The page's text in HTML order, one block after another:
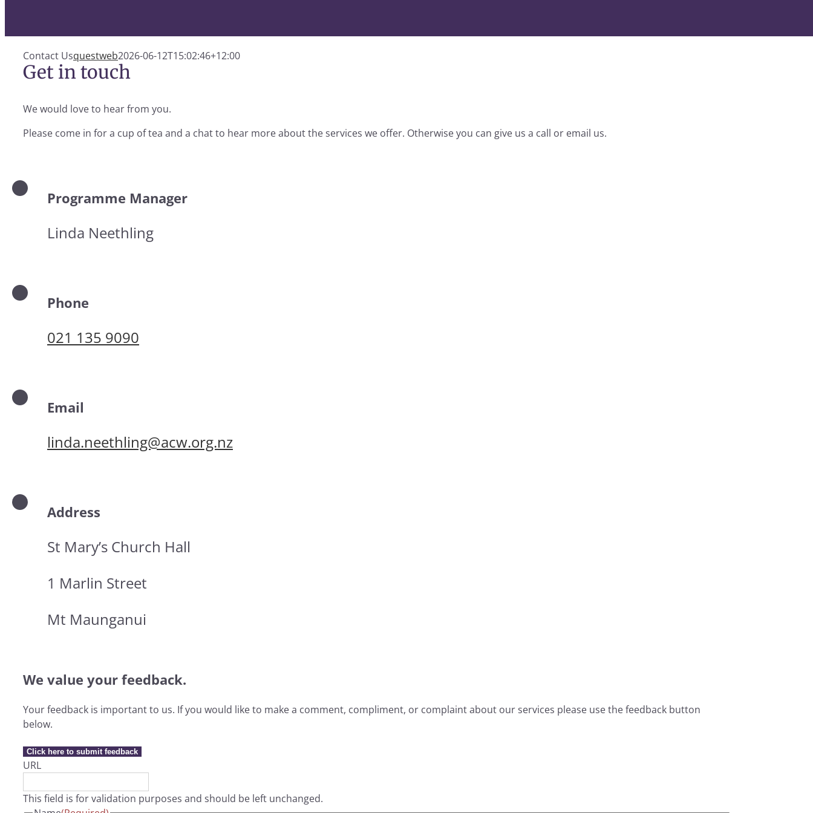
Contact Usquestweb2026-06-12T15:02:46+12:00
Get in touch
We would love to hear from you.
Please come in for a cup of tea and a chat to hear more about the services we offer. Otherwise you can give us a call or email us.
Programme Manager
Linda Neethling
Phone
021 135 9090
Email
linda.neethling@acw.org.nz
Address
St Mary’s Church Hall
1 Marlin Street
Mt Maunganui
We value your feedback.
Your feedback is important to us. If you would like to make a comment, compliment, or complaint about our services please use the feedback button
below.
Click here to submit feedback
URL
This field is for validation purposes and should be left unchanged.